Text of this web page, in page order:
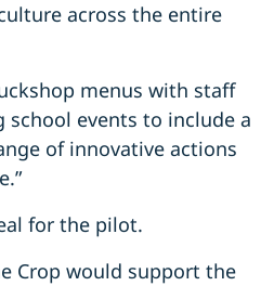
across the entire
menus with staff
events to include a
of innovative actions
for the pilot.
Crop would support the